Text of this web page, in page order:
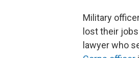
Military
lost their
lawyer who